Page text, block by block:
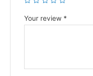
Your review *